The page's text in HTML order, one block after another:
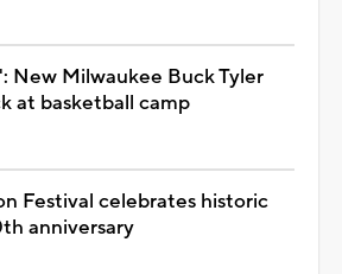
New Milwaukee Buck Tyler
at basketball camp
Festival celebrates historic
anniversary